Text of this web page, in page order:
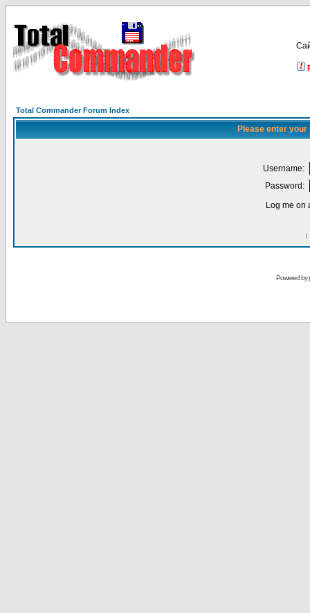
Total Commander Forum Index
Please enter
Username:
Password:
Log me on
I
Powered by